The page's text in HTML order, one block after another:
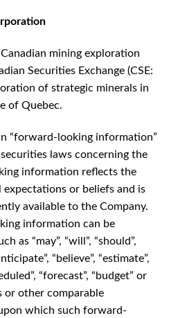
mining exploration
Securities Exchange (CSE:
of strategic minerals in
of Quebec.
“forward-looking information”
laws concerning the
information reflects the
expectations or beliefs and is
available to the Company.
information can be
as “may”, “will”, “should”,
“believe”, “estimate”,
“forecast”, “budget” or
or other comparable
which such forward-